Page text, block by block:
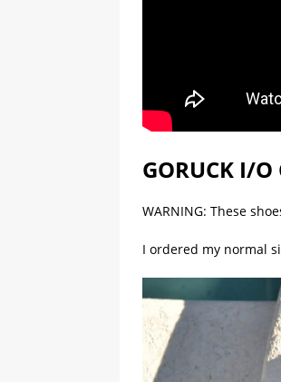
GORUCK I/
WARNING: These
I ordered my normal